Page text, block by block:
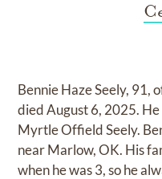
Bennie Haze Seely, 91,
died August 6, 2025.
Myrtle Offield Seely.
near Marlow, OK. His
when he was 3, so he